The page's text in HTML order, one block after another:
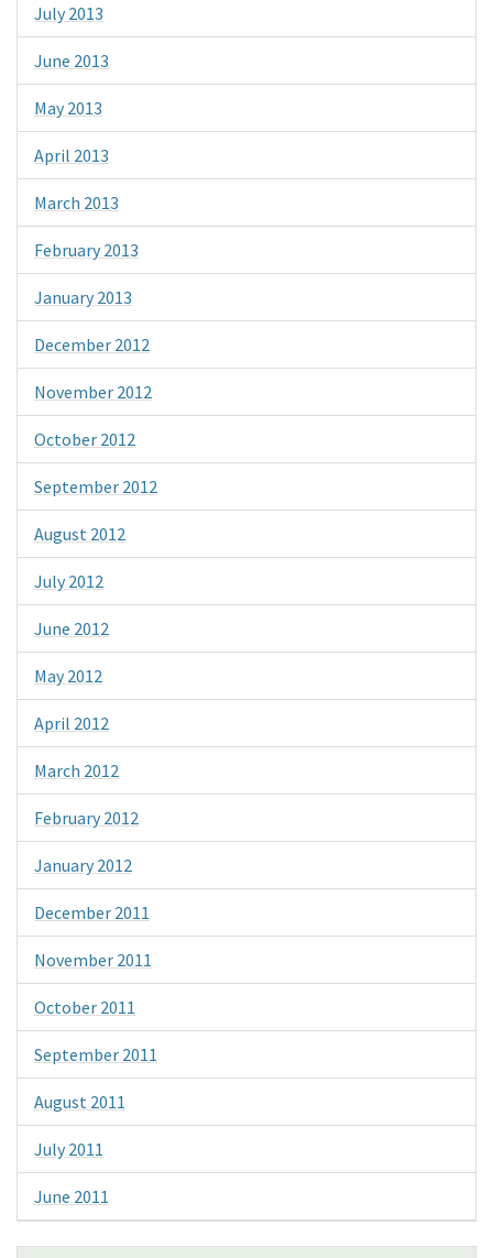
July 2013
June 2013
May 2013
April 2013
March 2013
February 2013
January 2013
December 2012
November 2012
October 2012
September 2012
August 2012
July 2012
June 2012
May 2012
April 2012
March 2012
February 2012
January 2012
December 2011
November 2011
October 2011
September 2011
August 2011
July 2011
June 2011